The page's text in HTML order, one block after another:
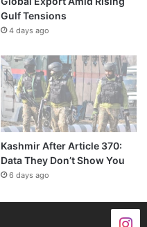
Gulf Tensions
4 days ago
Kashmir After Article 370:
Data They Don’t Show You
6 days ago